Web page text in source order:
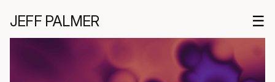
JEFF PALMER ☰